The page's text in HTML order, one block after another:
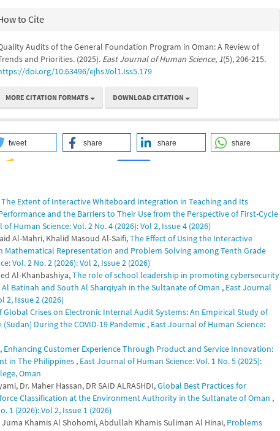
to Cite
Audits of the General Foundation Program in Oman: A Review of
and Priorities. (2025). East Journal of Human Science, 1(5), 206-215.
doi.org/10.63496/ejhs.Vol1.Iss5.179
MORE CITATION FORMATS DOWNLOAD CITATION
tweet share share share
0 0
The Extent of Interactive Whiteboard Integration in Teaching and Its
and the Barriers to Their Use from the Perspective of First-Cycle
Human Science: Vol. 2 No. 4 (2026): Vol 2, Issue 4 (2026)
Al-Mahri, Khalid Masoud Al-Saifi,The Effect of Using the Interactive
Mathematical Representation and Problem Solving among Tenth Grade
Vol. 2 No. 2 (2026): Vol 2, Issue 2 (2026)
Al-Khanbashiya,The role of school leadership in promoting cybersecurity
Batinah and South Al Sharqiyah in the Sultanate of Oman , East Journal
2, Issue 2 (2026)
Global Crises on Electronic Internal Audit Systems: An Empirical Study of
During the COVID-19 Pandemic , East Journal of Human Science:
Enhancing Customer Experience Through Product and Service Innovation:
in The Philippines , East Journal of Human Science: Vol. 1 No. 5 (2025):
Oman
Dr. Maher Hassan, DR SAID ALRASHDI,Global Best Practices for
Classification at the Environment Authority in the Sultanate of Oman ,
1 (2026): Vol 2, Issue 1 (2026)
Khamis Al Shohomi, Abdullah Khamis Suliman Al Hinai, Problems